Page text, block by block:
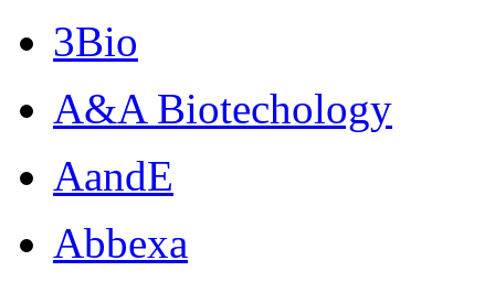
3Bio
A&A Biotechology
AandE
Abbexa